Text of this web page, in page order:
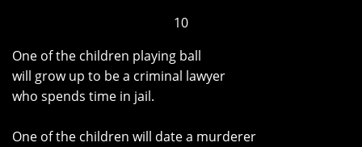
10
One of the children playing ball
will grow up to be a criminal lawyer
who spends time in jail.
One of the children will date a murderer